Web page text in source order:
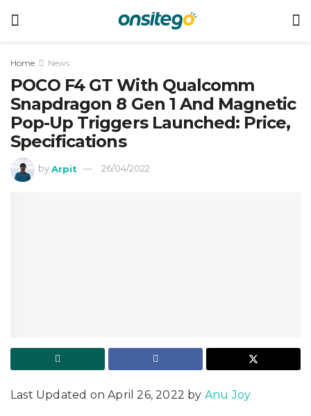
Home News
POCO F4 GT With Qualcomm
Snapdragon 8 Gen 1 And Magnetic
Pop-Up Triggers Launched: Price,
Specifications
by Arpit 26/04/2022
Last Updated on April 26, 2022 by Anu Joy